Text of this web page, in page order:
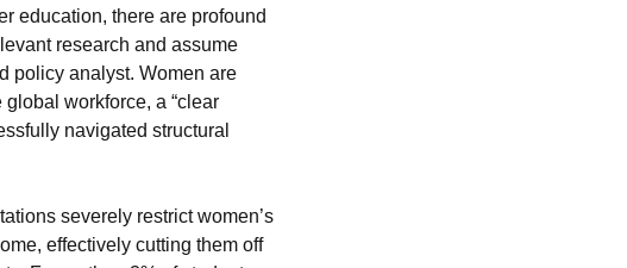
education, there are profound
research and assume
policy analyst. Women are
workforce, a “clear
navigated structural
severely restrict women’s
effectively cutting them off